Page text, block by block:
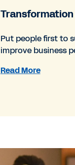
Put people first to
improve business
Read More